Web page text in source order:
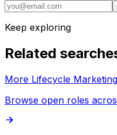
Keep exploring
Related
More Lifecycle
Browse open roles